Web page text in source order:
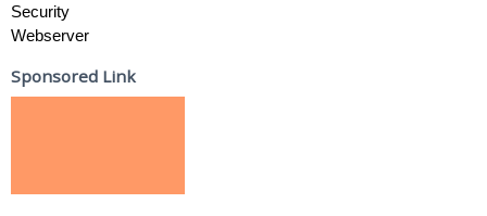
Security
Webserver
Sponsored Link